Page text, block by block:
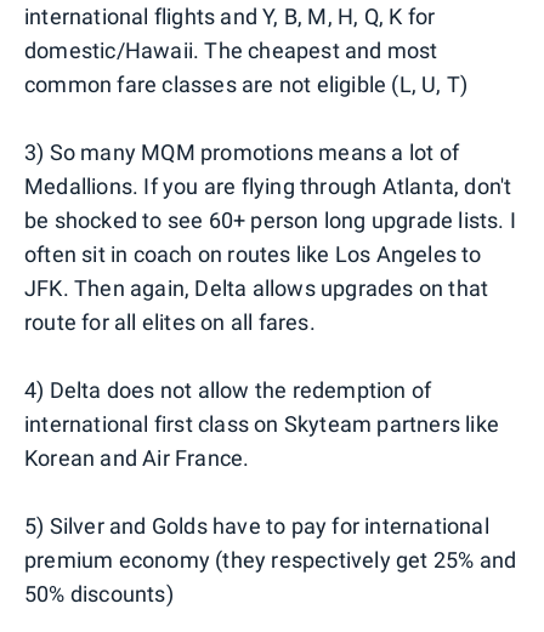
international flights and Y, B, M, H, Q, K for
domestic/Hawaii. The cheapest and most
common fare classes are not eligible (L, U, T)
3) So many MQM promotions means a lot of
Medallions. If you are flying through Atlanta, don't
be shocked to see 60+ person long upgrade lists. I
often sit in coach on routes like Los Angeles to
JFK. Then again, Delta allows upgrades on that
route for all elites on all fares.
4) Delta does not allow the redemption of
international first class on Skyteam partners like
Korean and Air France.
5) Silver and Golds have to pay for international
premium economy (they respectively get 25% and
50% discounts)